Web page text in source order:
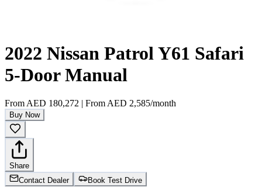
2022 Nissan Patrol Y61 Safari
5-Door Manual
FromAED 180,272 | FromAED 2,585/month
Buy Now
Share
Contact Dealer
Book Test Drive